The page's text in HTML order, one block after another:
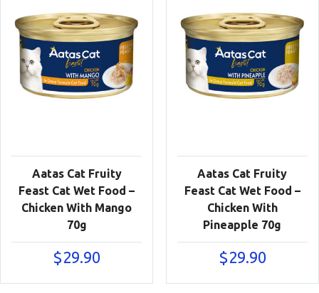
Aatas Cat Fruity
Feast Cat Wet Food –
Chicken With Mango
70g
$29.90
Aatas Cat Fruity
Feast Cat Wet Food –
Chicken With
Pineapple 70g
$29.90